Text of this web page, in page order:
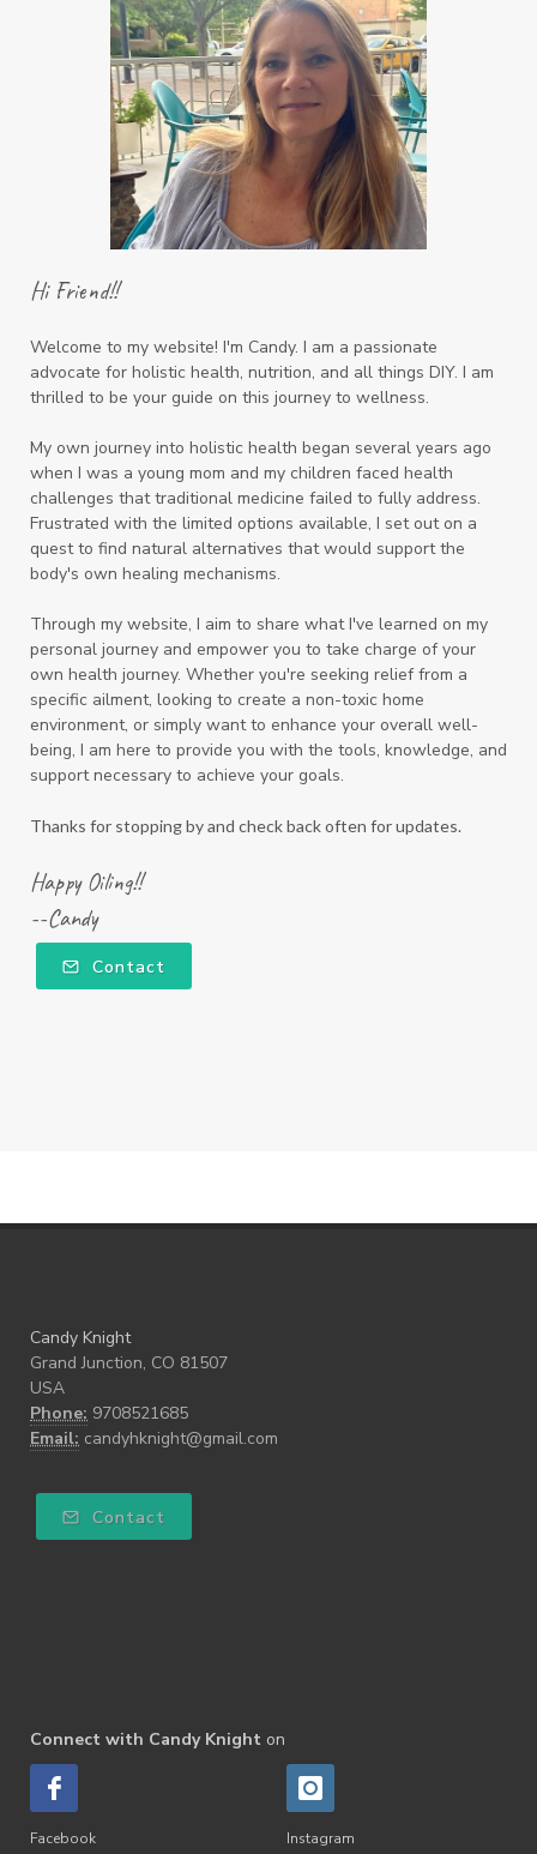
Hi Friend!!
Welcome to my website! I'm Candy. I am a passionate
advocate for holistic health, nutrition, and all things DIY. I am
thrilled to be your guide on this journey to wellness.
My own journey into holistic health began several years ago
when I was a young mom and my children faced health
challenges that traditional medicine failed to fully address.
Frustrated with the limited options available, I set out on a
quest to find natural alternatives that would support the
body's own healing mechanisms.
Through my website, I aim to share what I've learned on my
personal journey and empower you to take charge of your
own health journey. Whether you're seeking relief from a
specific ailment, looking to create a non-toxic home
environment, or simply want to enhance your overall well-
being, I am here to provide you with the tools, knowledge, and
support necessary to achieve your goals.
Thanks for stopping by and check back often for updates.
Happy Oiling!!
--Candy
Contact
Candy Knight
Grand Junction, CO 81507
USA
Phone: 9708521685
Email: candyhknight@gmail.com
Contact
Connect with Candy Knight on
Facebook Instagram